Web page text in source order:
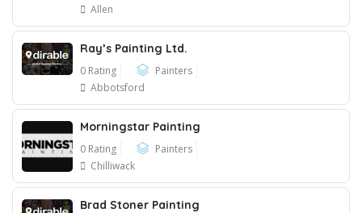
Allen
Ray’s Painting Ltd.
0 Rating
Painters
Abbotsford
Morningstar Painting
0 Rating
Painters
Chilliwack
Brad Stoner Painting